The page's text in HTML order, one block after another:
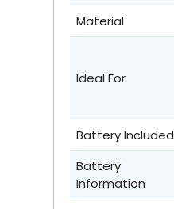
Material
Ideal For
Battery Included
Battery
Information